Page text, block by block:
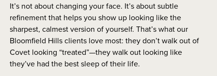
It’s not about changing your face. It’s about subtle
refinement that helps you show up looking like the
sharpest, calmest version of yourself. That’s what our
Bloomfield Hills clients love most: they don’t walk out of
Covet looking “treated”—they walk out looking like
they’ve had the best sleep of their life.